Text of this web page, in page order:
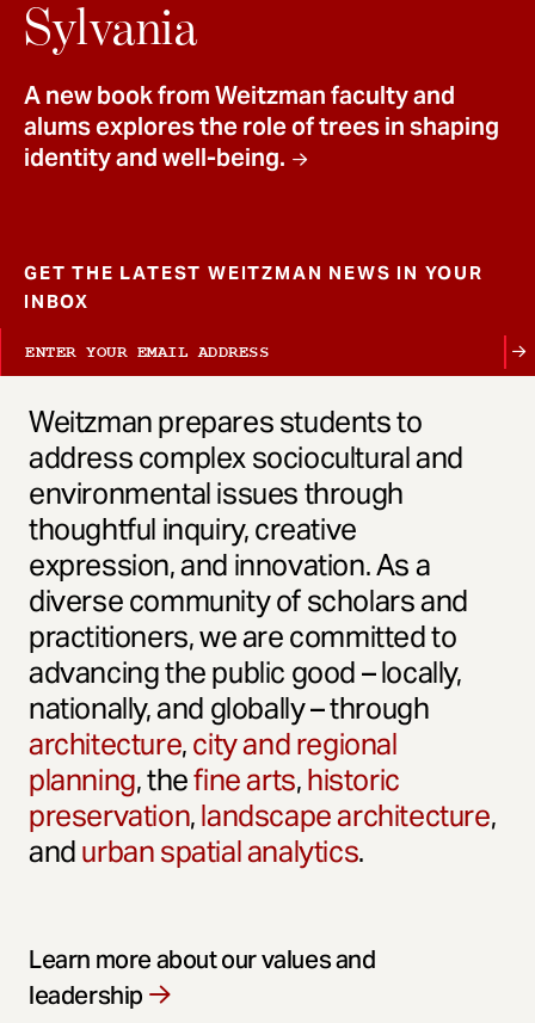
Sylvania
A new book from Weitzman faculty and
alums explores the role of trees in shaping
identity and well-being.
GET THE LATEST WEITZMAN NEWS IN YOUR
INBOX
Weitzman prepares students to
address complex sociocultural and
environmental issues through
thoughtful inquiry, creative
expression, and innovation. As a
diverse community of scholars and
practitioners, we are committed to
advancing the public good – locally,
nationally, and globally – through
architecture,city and regional
planning, thefine arts,historic
preservation,landscape architecture,
andurban spatial analytics.
Learn more about our values and
leadership